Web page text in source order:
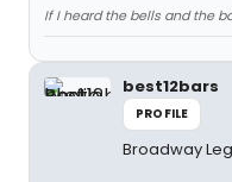
If I heard the bells and the
best12bars
PROFILE
Broadway